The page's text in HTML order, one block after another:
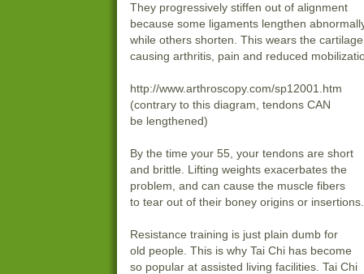
They progressively stiffen out of alignment
because some ligaments lengthen
while others shorten. This wears the
causing arthritis, pain and reduced
http://www.arthroscopy.com/sp12001.htm
(contrary to this diagram, tendons CAN
be lengthened)
By the time your 55, your tendons are short
and brittle. Lifting weights exacerbates the
problem, and can cause the muscle fibers
to tear out of their boney origins or insertions.
Resistance training is just plain dumb for
old people. This is why Tai Chi has become
so popular at assisted living facilities. Tai Chi